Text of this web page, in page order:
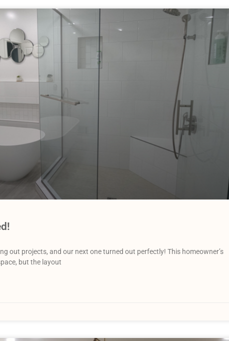
out projects, and our next one turned out perfectly! This homeowner’s
but the layout